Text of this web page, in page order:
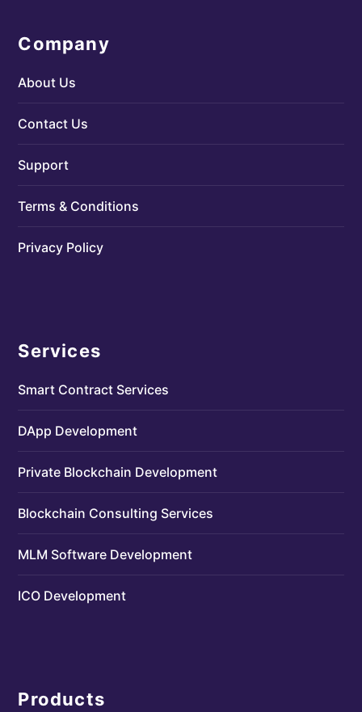
Company
About Us
Contact Us
Support
Terms & Conditions
Privacy Policy
Services
Smart Contract Services
DApp Development
Private Blockchain Development
Blockchain Consulting Services
MLM Software Development
ICO Development
Products